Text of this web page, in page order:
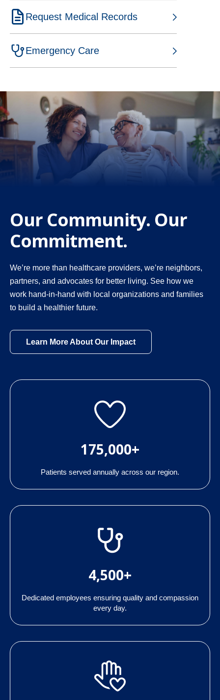
b
n
a
n
e
w
a
Request Medical Records
Emergency Care
Our Community. Our
Commitment.
We’re more than healthcare providers, we’re neighbors,
partners, and advocates for better living. See how we
work hand-in-hand with local organizations and families
to build a healthier future.
Learn More About Our Impact
175,000+
Patients served annually across our region.
4,500+
Dedicated employees ensuring quality and compassion
every day.